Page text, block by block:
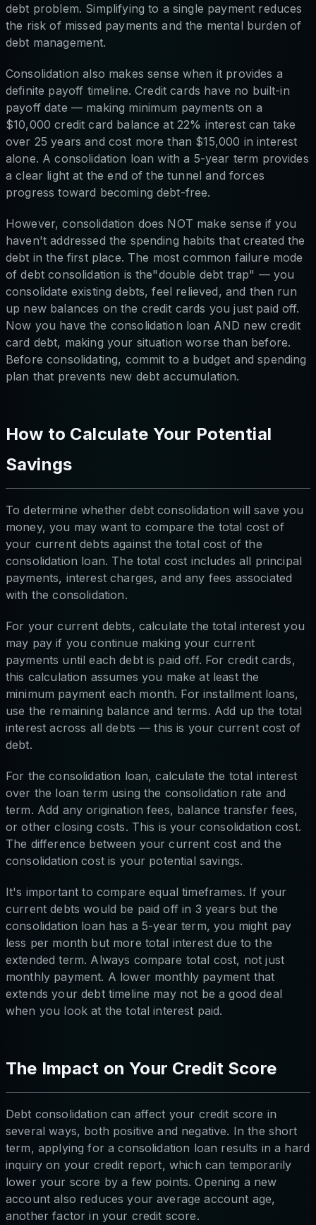
debt problem. Simplifying to a single payment reduces
the risk of missed payments and the mental burden of
debt management.
Consolidation also makes sense when it provides a
definite payoff timeline. Credit cards have no built-in
payoff date — making minimum payments on a
$10,000 credit card balance at 22% interest can take
over 25 years and cost more than $15,000 in interest
alone. A consolidation loan with a 5-year term provides
a clear light at the end of the tunnel and forces
progress toward becoming debt-free.
However, consolidation does NOT make sense if you
haven't addressed the spending habits that created the
debt in the first place. The most common failure mode
of debt consolidation is the"double debt trap" — you
consolidate existing debts, feel relieved, and then run
up new balances on the credit cards you just paid off.
Now you have the consolidation loan AND new credit
card debt, making your situation worse than before.
Before consolidating, commit to a budget and spending
plan that prevents new debt accumulation.
How to Calculate Your Potential
Savings
To determine whether debt consolidation will save you
money, you may want to compare the total cost of
your current debts against the total cost of the
consolidation loan. The total cost includes all principal
payments, interest charges, and any fees associated
with the consolidation.
For your current debts, calculate the total interest you
may pay if you continue making your current
payments until each debt is paid off. For credit cards,
this calculation assumes you make at least the
minimum payment each month. For installment loans,
use the remaining balance and terms. Add up the total
interest across all debts — this is your current cost of
debt.
For the consolidation loan, calculate the total interest
over the loan term using the consolidation rate and
term. Add any origination fees, balance transfer fees,
or other closing costs. This is your consolidation cost.
The difference between your current cost and the
consolidation cost is your potential savings.
It's important to compare equal timeframes. If your
current debts would be paid off in 3 years but the
consolidation loan has a 5-year term, you might pay
less per month but more total interest due to the
extended term. Always compare total cost, not just
monthly payment. A lower monthly payment that
extends your debt timeline may not be a good deal
when you look at the total interest paid.
The Impact on Your Credit Score
Debt consolidation can affect your credit score in
several ways, both positive and negative. In the short
term, applying for a consolidation loan results in a hard
inquiry on your credit report, which can temporarily
lower your score by a few points. Opening a new
account also reduces your average account age,
another factor in your credit score.